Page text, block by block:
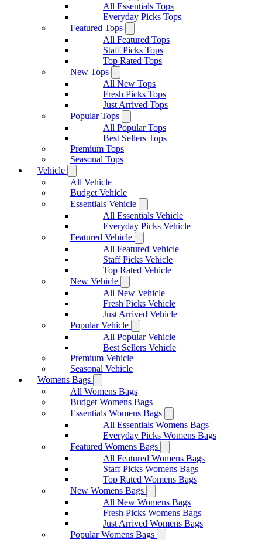
All Essentials Tops
Everyday Picks Tops
Featured Tops
All Featured Tops
Staff Picks Tops
Top Rated Tops
New Tops
All New Tops
Fresh Picks Tops
Just Arrived Tops
Popular Tops
All Popular Tops
Best Sellers Tops
Premium Tops
Seasonal Tops
Vehicle
All Vehicle
Budget Vehicle
Essentials Vehicle
All Essentials Vehicle
Everyday Picks Vehicle
Featured Vehicle
All Featured Vehicle
Staff Picks Vehicle
Top Rated Vehicle
New Vehicle
All New Vehicle
Fresh Picks Vehicle
Just Arrived Vehicle
Popular Vehicle
All Popular Vehicle
Best Sellers Vehicle
Premium Vehicle
Seasonal Vehicle
Womens Bags
All Womens Bags
Budget Womens Bags
Essentials Womens Bags
All Essentials Womens Bags
Everyday Picks Womens Bags
Featured Womens Bags
All Featured Womens Bags
Staff Picks Womens Bags
Top Rated Womens Bags
New Womens Bags
All New Womens Bags
Fresh Picks Womens Bags
Just Arrived Womens Bags
Popular Womens Bags